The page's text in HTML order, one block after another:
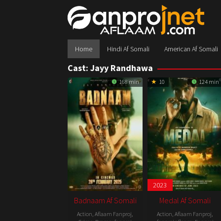
Home Hindi Af Somali American Af Somali
Cast: Jayy Randhawa
168 min
Badnaam Af Somali
Action, Aflaam Fanproj,
10 124 min
2023
Medal Af Somali
Action, Aflaam Fanproj,